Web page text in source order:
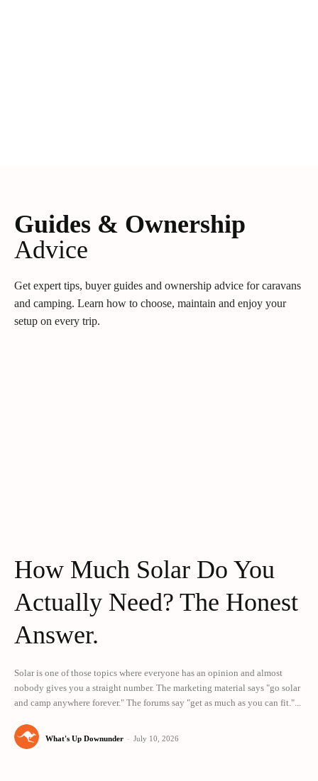
Guides & Ownership
Advice
Get expert tips, buyer guides and ownership advice for caravans
and camping. Learn how to choose, maintain and enjoy your
setup on every trip.
How Much Solar Do You
Actually Need? The Honest
Answer.
Solar is one of those topics where everyone has an opinion and almost
nobody gives you a straight number. The marketing material says "go solar
and camp anywhere forever." The forums say "get as much as you can fit."...
What's Up Downunder - July 10, 2026